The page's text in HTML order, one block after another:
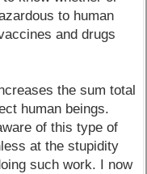
to human
and drugs
the sum total
human beings.
of this type of
at the stupidity
such work. I now